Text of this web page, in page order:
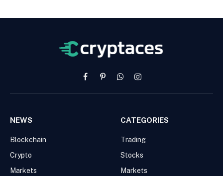
FacebookPinterestWhatsAppInstagram
NEWS
Blockchain
Crypto
Markets
CATEGORIES
Trading
Stocks
Markets